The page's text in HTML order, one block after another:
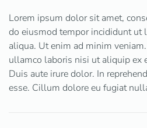
Lorem ipsum dolor sit amet,
do eiusmod tempor incididunt ut
aliqua. Ut enim ad minim
ullamco laboris nisi ut aliquip ex
Duis aute irure dolor. In
esse. Cillum dolore eu fugiat